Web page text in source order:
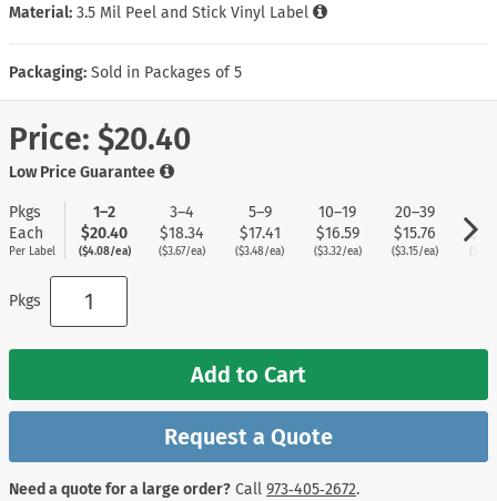
Material: 3.5 Mil Peel and Stick Vinyl Label
Packaging: Sold in Packages of 5
Price: $20.40
Low Price Guarantee
Pkgs
Each
Per Label
1–2
$20.40
($4.08/ea)
3–4
$18.34
($3.67/ea)
5–9
$17.41
($3.48/ea)
10–19
$16.59
($3.32/ea)
20–39
$15.76
($3.15/ea)
Pkgs
Add to Cart
Request a Quote
Need a quote for a large order? Call 973‑405‑2672.